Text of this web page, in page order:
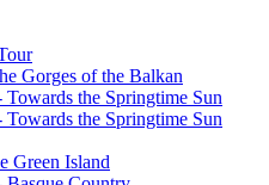
Gorges of the Balkan
the Springtime Sun
the Springtime Sun
Green Island